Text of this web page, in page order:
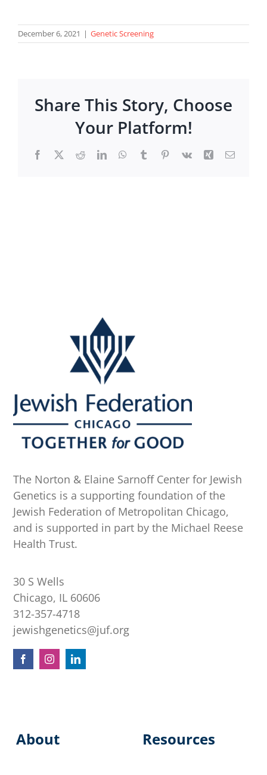
December 6, 2021 | Genetic Screening
Share This Story, Choose
Your Platform!
Facebook
X RedditLinkedInWhatsApp
TumblrPinterest
Vk Xing Email
The Norton & Elaine Sarnoff Center for Jewish
Genetics is a supporting foundation of the
Jewish Federation of Metropolitan Chicago,
and is supported in part by the Michael Reese
Health Trust.
30 S Wells
Chicago, IL 60606
312-357-4718
jewishgenetics@juf.org
About Resources